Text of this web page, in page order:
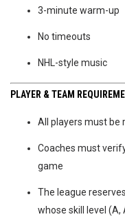
3-minute warm-up
No timeouts
NHL-style music
PLAYER & TEAM
All players must be
Coaches must
game
The league
whose skill level (A,